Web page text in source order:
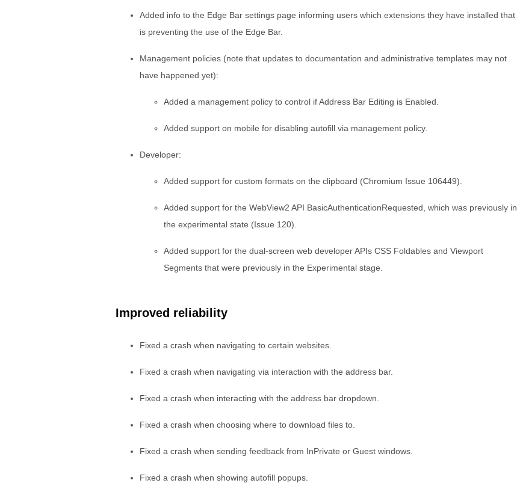
Added info to the Edge Bar settings page informing users which extensions they have installed that
is preventing the use of the Edge Bar.
Management policies (note that updates to documentation and administrative templates may not
have happened yet):
Added a management policy to control if Address Bar Editing is Enabled.
Added support on mobile for disabling autofill via management policy.
Developer:
Added support for custom formats on the clipboard (Chromium Issue 106449).
Added support for the WebView2 API BasicAuthenticationRequested, which was previously in
the experimental state (Issue 120).
Added support for the dual-screen web developer APIs CSS Foldables and Viewport
Segments that were previously in the Experimental stage.
Improved reliability
Fixed a crash when navigating to certain websites.
Fixed a crash when navigating via interaction with the address bar.
Fixed a crash when interacting with the address bar dropdown.
Fixed a crash when choosing where to download files to.
Fixed a crash when sending feedback from InPrivate or Guest windows.
Fixed a crash when showing autofill popups.